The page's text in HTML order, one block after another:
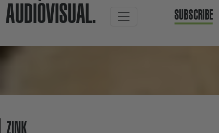
AUDIOVISUAL.
SUBSCRIBE
ZINK